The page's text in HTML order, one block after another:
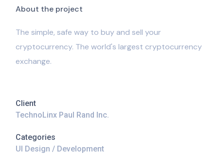
About the project
The simple, safe way to buy and sell your
cryptocurrency. The world's largest cryptocurrency
exchange.
Client
TechnoLinx Paul Rand Inc.
Categories
UI Design / Development